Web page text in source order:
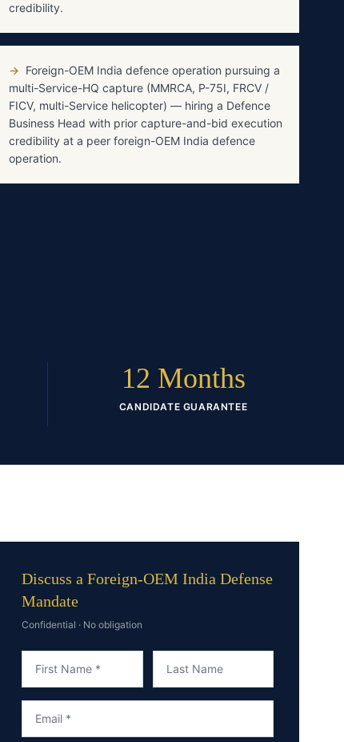
credibility.
→ Foreign-OEM India defence operation pursuing a
multi-Service-HQ capture (MMRCA, P-75I, FRCV /
FICV, multi-Service helicopter) — hiring a Defence
Business Head with prior capture-and-bid execution
credibility at a peer foreign-OEM India defence
operation.
12 Months
CANDIDATE GUARANTEE
Discuss a Foreign-OEM India Defense
Mandate
Confidential · No obligation